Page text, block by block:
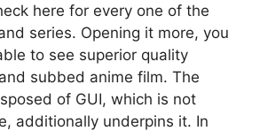
here for every one of the
series. Opening it more, you
to see superior quality
subbed anime film. The
of GUI, which is not
additionally underpins it. In